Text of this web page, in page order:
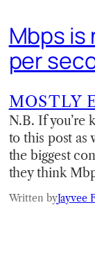
Mbps is
per
MOSTLY
N.B. If you’re
to this post as
the biggest
they think
Written byJayvee